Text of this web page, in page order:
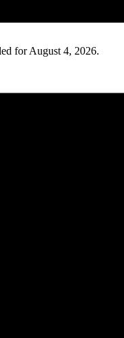
for August 4, 2026.